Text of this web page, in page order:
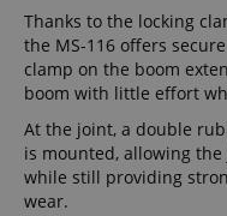
Thanks to the locking
the MS-116 offers
clamp on the boom
boom with little effort
At the joint, a double
is mounted, allowing
while still providing
wear.